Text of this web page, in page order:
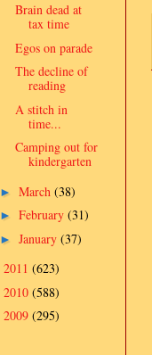
Brain dead at
tax time
Egos on parade
The decline of
reading
A stitch in
time...
Camping out for
kindergarten
► March (38)
► February (31)
► January (37)
2011 (623)
2010 (588)
2009 (295)